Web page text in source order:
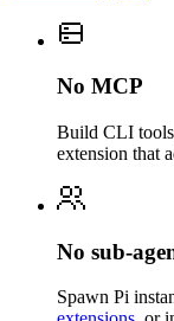
No MCP
Build CLI
extension that
No sub-
Spawn Pi